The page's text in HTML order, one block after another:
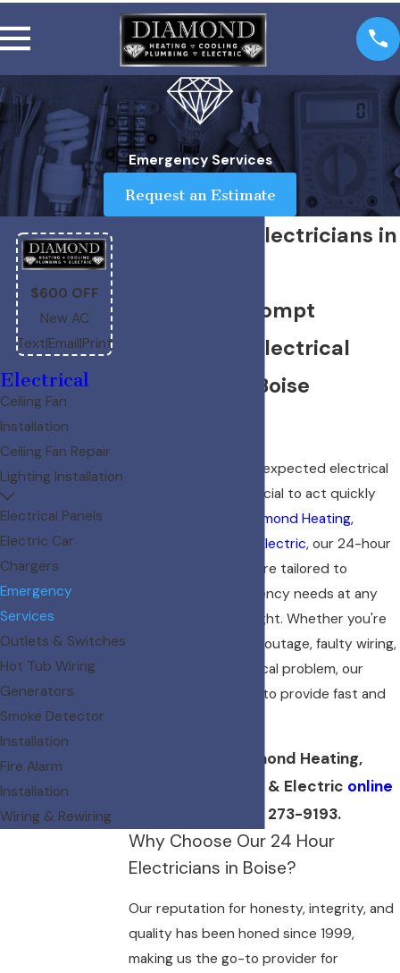
Emergency Services
Request an Estimate
Emergency Electricians in
Reliable & Prompt
Emergency Electrical
Services for Boise
When you face an unexpected electrical
issue in Boise, it's crucial to act quickly
Diamond Heating,
Cooling, Plumbing & Electric, our 24-hour
electrician services are tailored to
address your emergency needs at any
time of the day or night. Whether you're
dealing with a power outage, faulty wiring,
or any urgent electrical problem, our
skilled team is ready to provide fast and
Reach out to Diamond Heating,
Cooling, Plumbing & Electric online
(208) 273-9193.
Why Choose Our 24 Hour
Electricians in Boise?
Our reputation for honesty, integrity, and
quality has been honed since 1999,
making us the go-to provider for
$600 OFF
New AC
Text|Email|Print
Electrical
Ceiling Fan
Installation
Ceiling Fan Repair
Lighting Installation
Electrical Panels
Electric Car
Chargers
Emergency
Services
Outlets & Switches
Hot Tub Wiring
Generators
Smoke Detector
Installation
Fire Alarm
Installation
Wiring & Rewiring